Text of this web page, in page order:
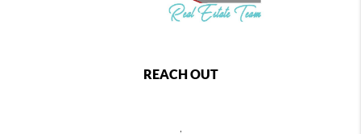
REACH OUT